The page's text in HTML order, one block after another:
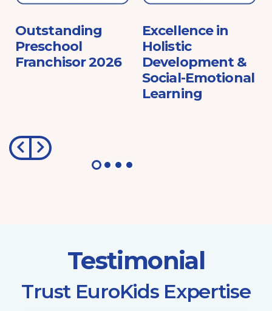
Outstanding
Preschool
Franchisor 2026
Excellence in
Holistic
Development &
Social-Emotional
Learning
Testimonial
​Trust EuroKids Expertise